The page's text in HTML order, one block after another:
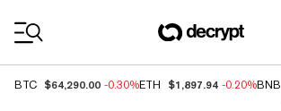
BTC $64,290.00 -0.30%ETH $1,897.94 -0.20%BNB